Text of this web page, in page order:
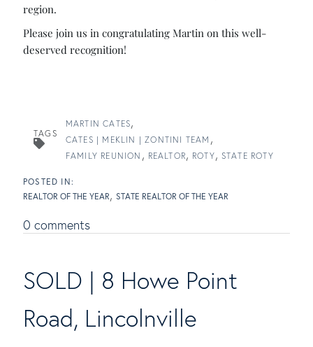
region.
Please join us in congratulating Martin on this well-
deserved recognition!
TAGS
MARTIN CATES
CATES | MEKLIN | ZONTINI TEAM
FAMILY REUNION
REALTOR ROTY STATE ROTY
REALTOR OF THE YEAR STATE REALTOR OF THE YEAR
0 comments
SOLD | 8 Howe Point
Road, Lincolnville